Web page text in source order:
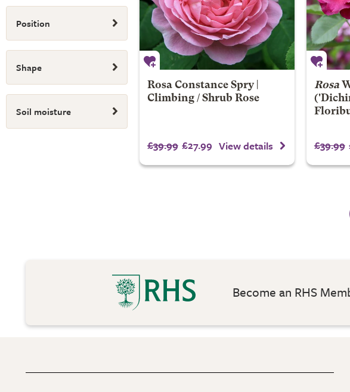
Position
Shape
Soil moisture
Rosa Constance Spry |
Climbing / Shrub Rose
£39.99 £27.99 View details
Rosa
£39.99
Become an RHS